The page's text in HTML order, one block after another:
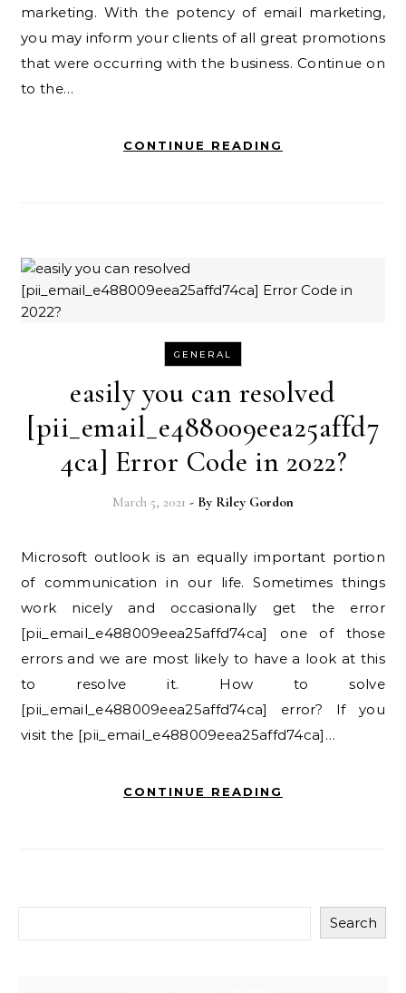
marketing. With the potency of email marketing,
you may inform your clients of all great promotions
that were occurring with the business. Continue on
to the…
CONTINUE READING
GENERAL
easily you can resolved
[pii_email_e488009eea25affd7
4ca] Error Code in 2022?
March 5, 2021 - By Riley Gordon
Microsoft outlook is an equally important portion
of communication in our life. Sometimes things
work nicely and occasionally get the error
[pii_email_e488009eea25affd74ca] one of those
errors and we are most likely to have a look at this
to resolve it. How to solve
[pii_email_e488009eea25affd74ca] error? If you
visit the [pii_email_e488009eea25affd74ca]…
CONTINUE READING
Search